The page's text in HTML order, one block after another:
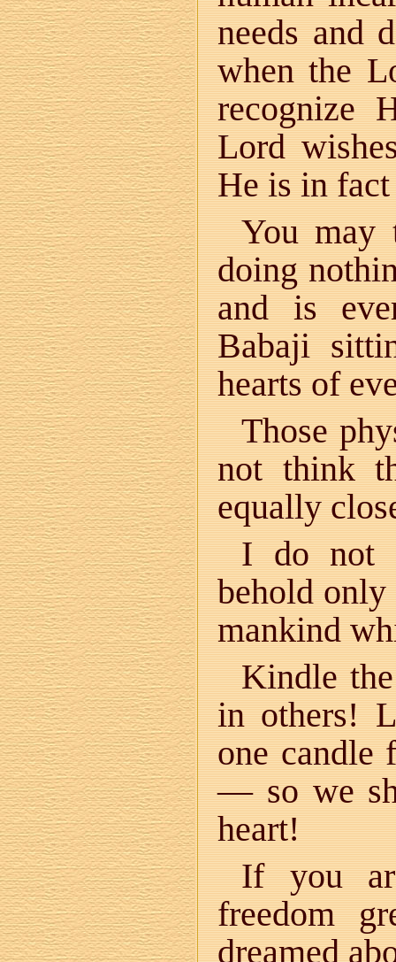
needs and
when the
recognize
Lord
He is in
You may
doing
and is
Babaji
hearts of
Those
not think
equally
I do not
behold
mankind
Kindle
in others!
one candle
— so we
heart!
If you
freedom
dreamed